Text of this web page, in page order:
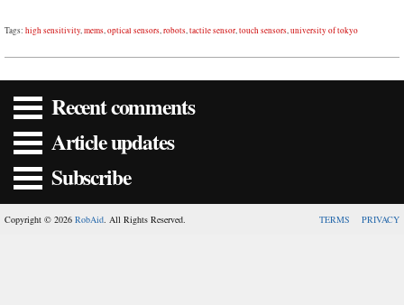
Tags: high sensitivity,mems,optical sensors,robots,tactile sensor,touch sensors,university of tokyo
Recent comments
Article updates
Subscribe
Copyright © 2026 RobAid. All Rights Reserved. TERMS PRIVACY